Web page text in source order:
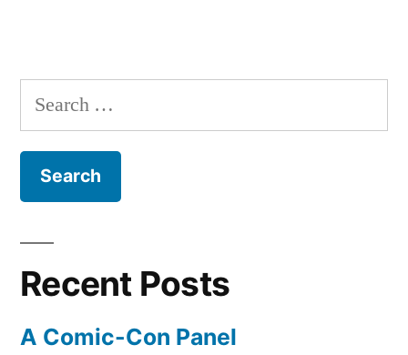
Search
for:
Recent Posts
A Comic-Con Panel